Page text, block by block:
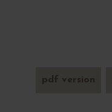
pdf version